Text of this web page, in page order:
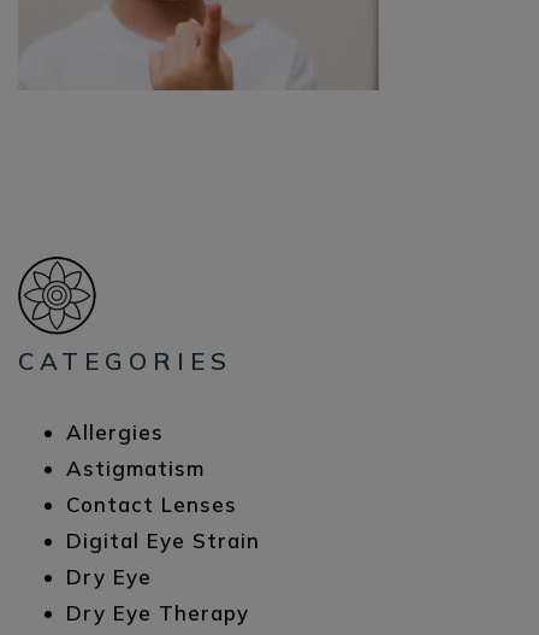
CATEGORIES
Allergies
Astigmatism
Contact Lenses
Digital Eye Strain
Dry Eye
Dry Eye Therapy